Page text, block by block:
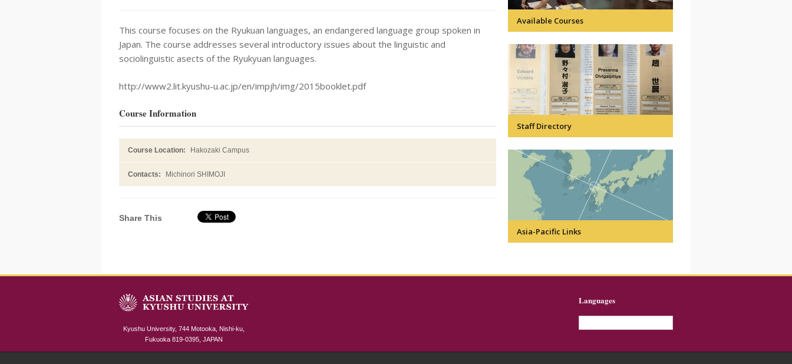
This course focuses on the Ryukuan languages, an endangered language group spoken in
Japan. The course addresses several introductory issues about the linguistic and
sociolinguistic asects of the Ryukyuan languages.
http://www2.lit.kyushu-u.ac.jp/en/impjh/img/2015booklet.pdf
Course Information
Course Location: Hakozaki Campus
Contacts: Michinori SHIMOJI
Share This
Available Courses
Staff Directory
Asia-Pacific Links
Kyushu University, 744 Motooka, Nishi-ku,
Fukuoka 819-0395, JAPAN
Languages